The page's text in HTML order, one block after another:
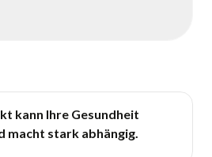
kann Ihre Gesundheit
macht stark abhängig.